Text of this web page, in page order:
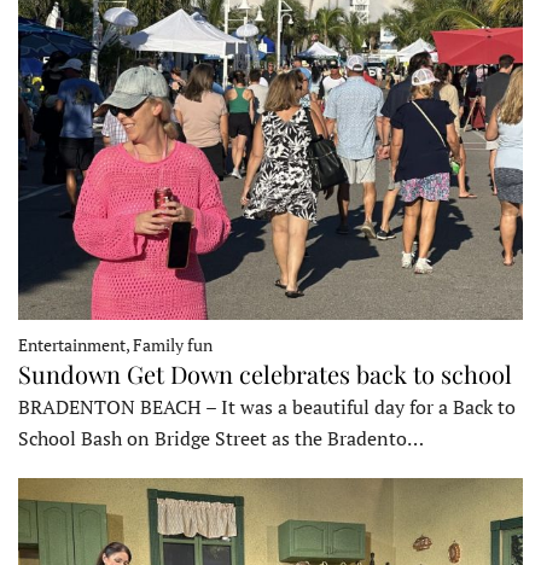
Entertainment, Family fun
Sundown Get Down celebrates back to school
BRADENTON BEACH – It was a beautiful day for a Back to
School Bash on Bridge Street as the Bradento…